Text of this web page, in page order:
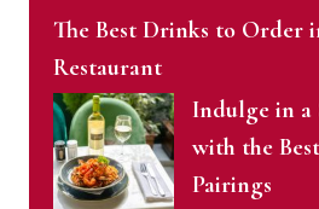
The Best Drinks to Order
Restaurant
Indulge in a
with the
Pairings